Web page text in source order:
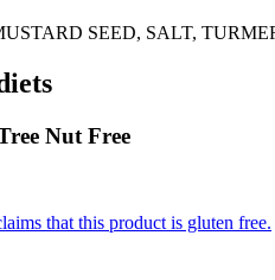
SEED, SALT,
Nut Free
that this product is gluten free.